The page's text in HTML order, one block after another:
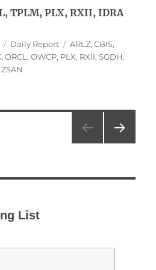
TPLM, PLX, RXII, IDRA
Categories
Daily Report Tags
ARLZ,CBIS,
,ORCL ,OWCP, PLX, RXII,SGDH,
ZSAN
List